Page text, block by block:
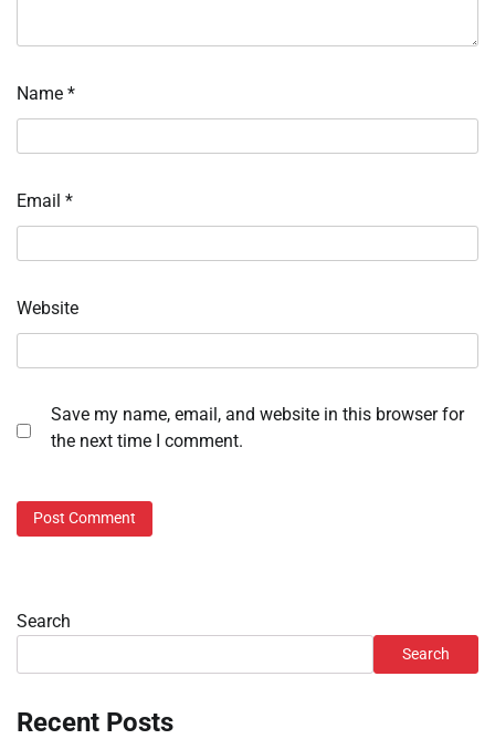
Name *
Email *
Website
Save my name, email, and website in this browser for
the next time I comment.
Search
Search
Recent Posts